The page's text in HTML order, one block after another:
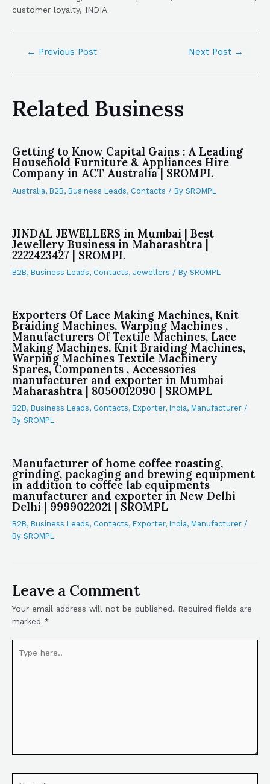
customer loyalty, INDIA
← Previous Post Next Post →
Related Business
Getting to Know Capital Gains : A Leading
Household Furniture & Appliances Hire
Company in ACT Australia | SROMPL
Australia, B2B, Business Leads, Contacts / By SROMPL
JINDAL JEWELLERS in Mumbai | Best
Jewellery Business in Maharashtra |
2222423427 | SROMPL
B2B, Business Leads, Contacts, Jewellers / By SROMPL
Exporters Of Lace Making Machines, Knit
Braiding Machines, Warping Machines ,
Manufacturers Of Textile Machines, Lace
Making Machines, Knit Braiding Machines,
Warping Machines Textile Machinery
Spares, Components , Accessories
manufacturer and exporter in Mumbai
Maharashtra | 8050012090 | SROMPL
B2B, Business Leads, Contacts, Exporter, India, Manufacturer /
By SROMPL
Manufacturer of home coffee roasting,
grinding, packaging and brewing equipment
in addition to coffee lab equipments
manufacturer and exporter in New Delhi
Delhi | 9999022021 | SROMPL
B2B, Business Leads, Contacts, Exporter, India, Manufacturer /
By SROMPL
Leave a Comment
Your email address will not be published. Required fields are
marked *